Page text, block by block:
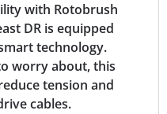
with Rotobrush
DR is equipped
technology.
worry about, this
tension and
cables.